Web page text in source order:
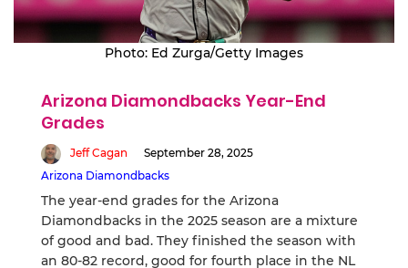
Photo: Ed Zurga/Getty Images
Arizona Diamondbacks Year-End
Grades
Jeff Cagan
September 28, 2025
Arizona Diamondbacks
The year-end grades for the Arizona
Diamondbacks in the 2025 season are a mixture
of good and bad. They finished the season with
an 80-82 record, good for fourth place in the NL